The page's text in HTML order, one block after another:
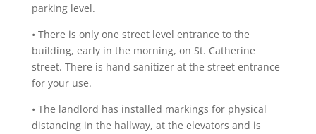
parking level.
• There is only one street level entrance to the
building, early in the morning, on St. Catherine
street. There is hand sanitizer at the street entrance
for your use.
• The landlord has installed markings for physical
distancing in the hallway, at the elevators and is